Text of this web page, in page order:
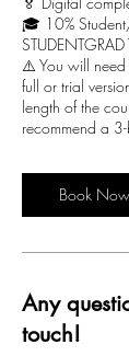
🎓 10%
⚠️ You will need
full or trial
length of the
recommend a
Book Now
Any
touch!